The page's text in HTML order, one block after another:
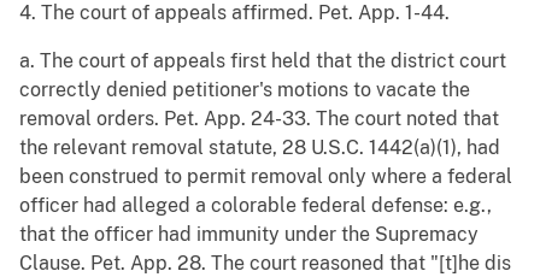
4. The court of appeals affirmed. Pet. App. 1-44.
a. The court of appeals first held that the district court
correctly denied petitioner's motions to vacate the
removal orders. Pet. App. 24-33. The court noted that
the relevant removal statute, 28 U.S.C. 1442(a)(1), had
been construed to permit removal only where a federal
officer had alleged a colorable federal defense: e.g.,
that the officer had immunity under the Supremacy
Clause. Pet. App. 28. The court reasoned that "[t]he dis